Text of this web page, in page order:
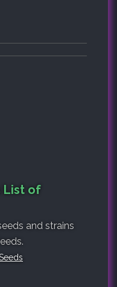
List of
and strains